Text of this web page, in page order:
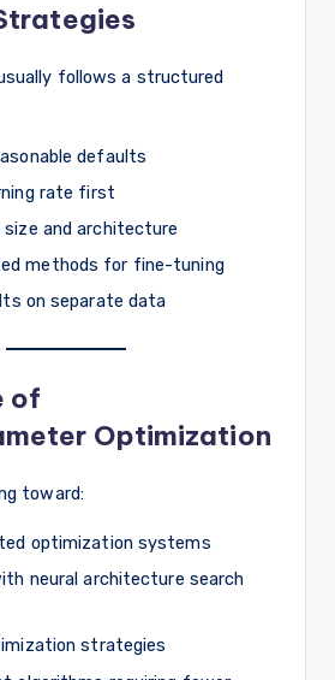
follows a structured
defaults
rate first
and architecture
methods for fine-tuning
on separate data
of
Optimization
toward:
optimization systems
neural architecture search
strategies